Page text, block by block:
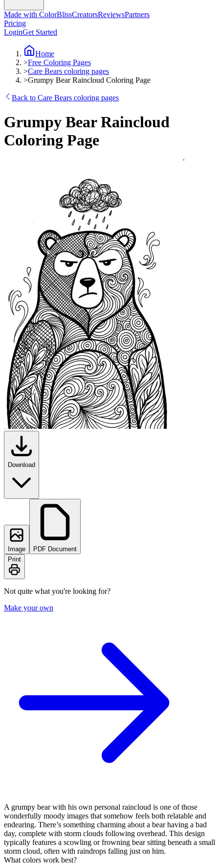
Made with ColorBlissCreatorsReviewsPartners
Pricing
LoginGet Started
Home
>Free Coloring Pages
>Care Bears coloring pages
>Grumpy Bear Raincloud Coloring Page
Back to Care Bears coloring pages
Grumpy Bear Raincloud
Coloring Page
Download
Image
PDF Document
Print
Not quite what you're looking for?
Make your own
A grumpy bear with his own personal raincloud is one of those
wonderfully moody images that somehow feels both relatable and
endearing. There’s something charming about a bear having a bad
day, complete with storm clouds following overhead. This design
typically features a scowling or frowning bear sitting beneath a small
storm cloud, often with raindrops falling just on him.
What colors work best?